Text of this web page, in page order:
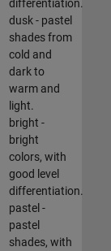
differentiation.
dusk - pastel
shades from
cold and
dark to
warm and
light.
bright -
bright
colors, with
good level
differentiation.
pastel -
pastel
shades, with